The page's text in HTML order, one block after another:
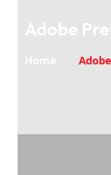
Adobe
Home